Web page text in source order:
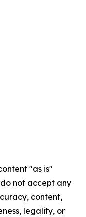
"as is"
not accept any
content,
legality, or